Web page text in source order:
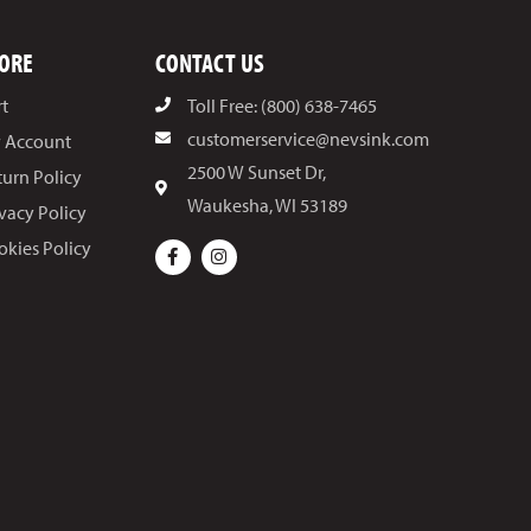
Account
Policy
Policy
Policy
CONTACT US
Toll Free: (800) 638-7465
customerservice@nevsink.com
2500 W Sunset Dr,
Waukesha, WI 53189